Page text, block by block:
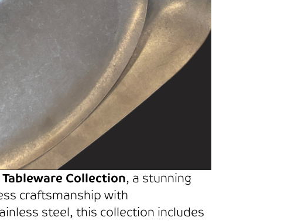
Collection, a stunning
craftsmanship with
steel, this collection includes